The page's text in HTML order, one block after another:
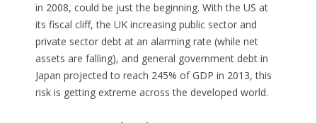
in 2008, could be just the beginning. With the US at
its fiscal cliff, the UK increasing public sector and
private sector debt at an alarming rate (while net
assets are falling), and general government debt in
Japan projected to reach 245% of GDP in 2013, this
risk is getting extreme across the developed world.